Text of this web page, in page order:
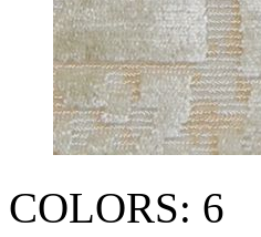
COLORS: 6